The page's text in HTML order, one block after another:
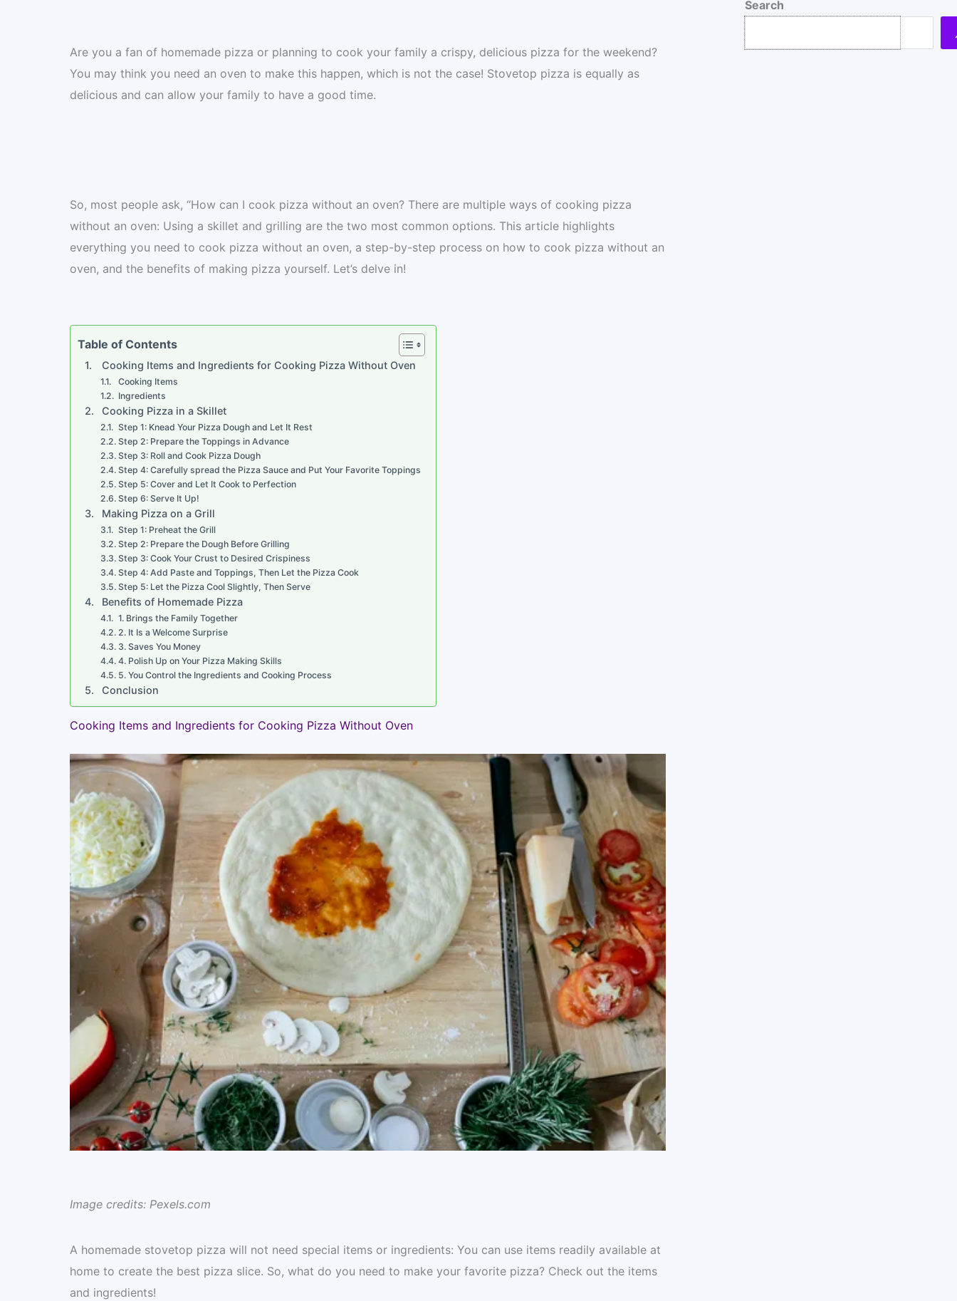
Are you a fan of homemade pizza or planning to cook your family a crispy, delicious pizza for the weekend?
You may think you need an oven to make this happen, which is not the case! Stovetop pizza is equally as
delicious and can allow your family to have a good time.
So, most people ask, “How can I cook pizza without an oven? There are multiple ways of cooking pizza
without an oven: Using a skillet and grilling are the two most common options. This article highlights
everything you need to cook pizza without an oven, a step-by-step process on how to cook pizza without an
oven, and the benefits of making pizza yourself. Let’s delve in!
Table of Contents
Cooking Items and Ingredients for Cooking Pizza Without Oven
Cooking Items
Ingredients
Cooking Pizza in a Skillet
Step 1: Knead Your Pizza Dough and Let It Rest
Step 2: Prepare the Toppings in Advance
Step 3: Roll and Cook Pizza Dough
Step 4: Carefully spread the Pizza Sauce and Put Your Favorite Toppings
Step 5: Cover and Let It Cook to Perfection
Step 6: Serve It Up!
Making Pizza on a Grill
Step 1: Preheat the Grill
Step 2: Prepare the Dough Before Grilling
Step 3: Cook Your Crust to Desired Crispiness
Step 4: Add Paste and Toppings, Then Let the Pizza Cook
Step 5: Let the Pizza Cool Slightly, Then Serve
Benefits of Homemade Pizza
1. Brings the Family Together
2. It Is a Welcome Surprise
3. Saves You Money
4. Polish Up on Your Pizza Making Skills
5. You Control the Ingredients and Cooking Process
Conclusion
Cooking Items and Ingredients for Cooking Pizza Without Oven
Image credits: Pexels.com
A homemade stovetop pizza will not need special items or ingredients: You can use items readily available at
home to create the best pizza slice. So, what do you need to make your favorite pizza? Check out the items
and ingredients!
Search